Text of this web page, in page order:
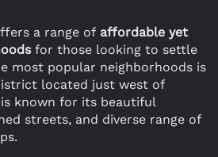
a range of affordable yet
for those looking to settle
most popular neighborhoods is
located just west of
known for its beautiful
streets, and diverse range of